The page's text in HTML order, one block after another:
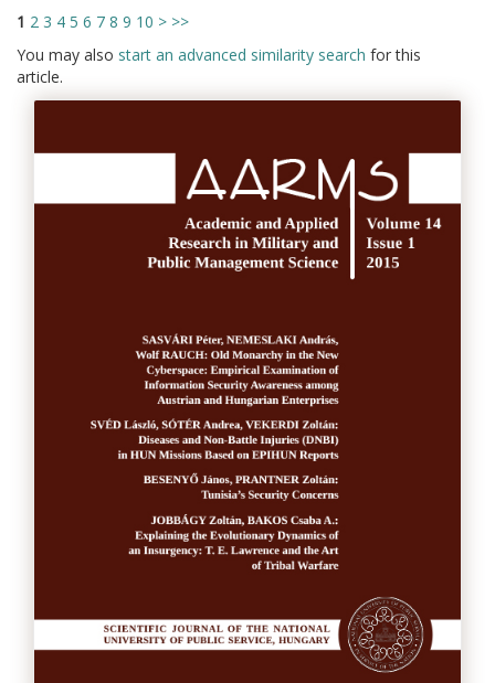
1 2 3 4 5 6 7 8 9 10 > >>
You may also start an advanced similarity search for this
article.